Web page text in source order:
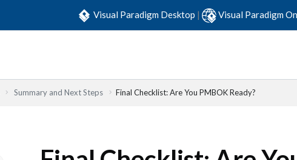
Visual Paradigm Desktop | Visual Paradigm
Summary and Next Steps Final Checklist: Are You PMBOK Ready?